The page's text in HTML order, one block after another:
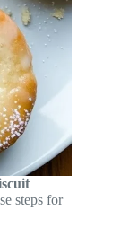
steps for